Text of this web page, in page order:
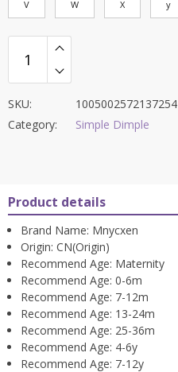
V W X y
SKU:
1005002572137254
Category:
Simple Dimple
Product details
Brand Name: Mnycxen
Origin: CN(Origin)
Recommend Age: Maternity
Recommend Age: 0-6m
Recommend Age: 7-12m
Recommend Age: 13-24m
Recommend Age: 25-36m
Recommend Age: 4-6y
Recommend Age: 7-12y